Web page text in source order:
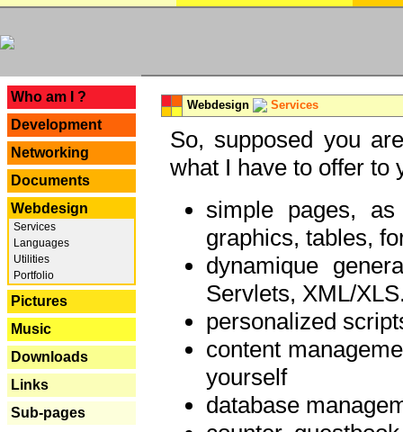
Who am I ?
Development
Networking
Documents
Webdesign
Services
Languages
Utilities
Portfolio
Pictures
Music
Downloads
Links
Sub-pages
Webdesign Services
So, supposed you
what I have to offer to
simple pages,
graphics, tables,
dynamique
Servlets, XML/
personalized
content
yourself
database